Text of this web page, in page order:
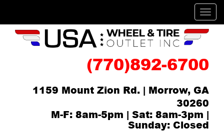
(770)892-6700
1159 Mount Zion Rd. | Morrow, GA
30260
M-F: 8am-5pm | Sat: 8am-3pm |
Sunday: Closed